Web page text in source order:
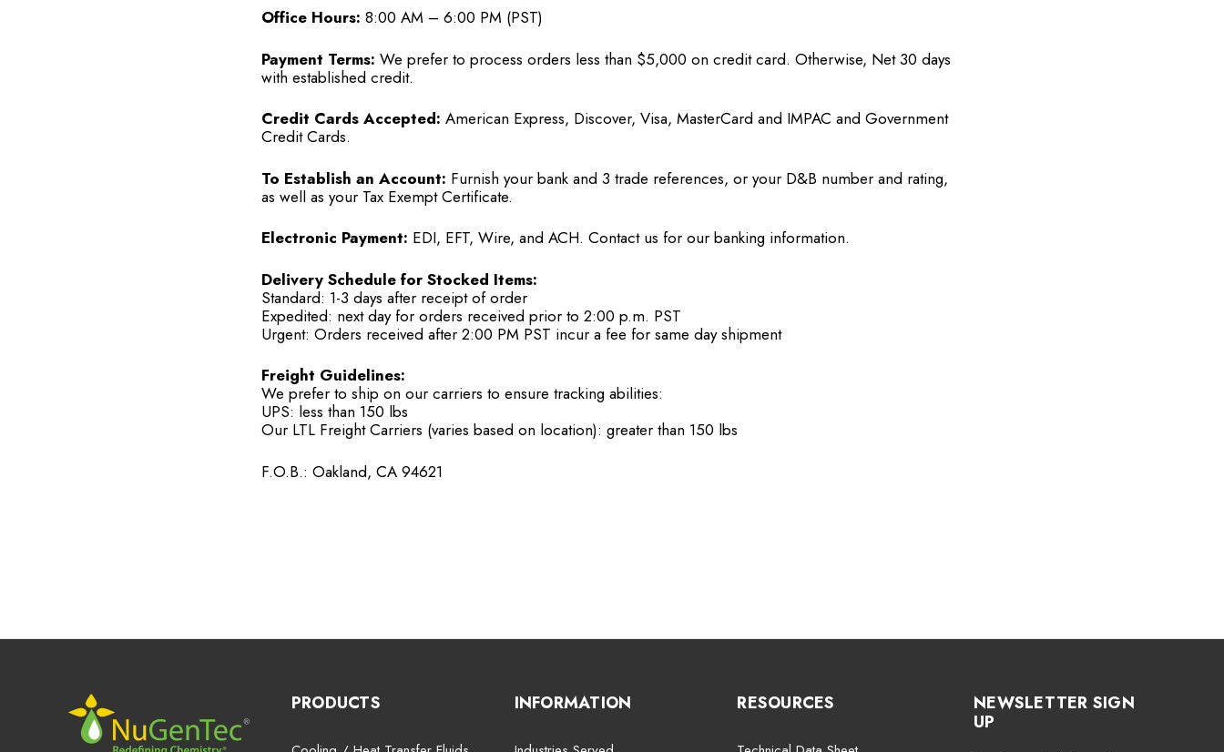
Office Hours: 8:00 AM – 6:00 PM (PST)
Payment Terms: We prefer to process orders less than $5,000 on credit card. Otherwise, Net 30 days
with established credit.
Credit Cards Accepted: American Express, Discover, Visa, MasterCard and IMPAC and Government
Credit Cards.
To Establish an Account: Furnish your bank and 3 trade references, or your D&B number and rating,
as well as your Tax Exempt Certificate.
Electronic Payment: EDI, EFT, Wire, and ACH. Contact us for our banking information.
Delivery Schedule for Stocked Items:
Standard: 1-3 days after receipt of order
Expedited: next day for orders received prior to 2:00 p.m. PST
Urgent: Orders received after 2:00 PM PST incur a fee for same day shipment
Freight Guidelines:
We prefer to ship on our carriers to ensure tracking abilities:
UPS: less than 150 lbs
Our LTL Freight Carriers (varies based on location): greater than 150 lbs
F.O.B.: Oakland, CA 94621
PRODUCTS INFORMATION RESOURCES
NEWSLETTER SIGN
UP